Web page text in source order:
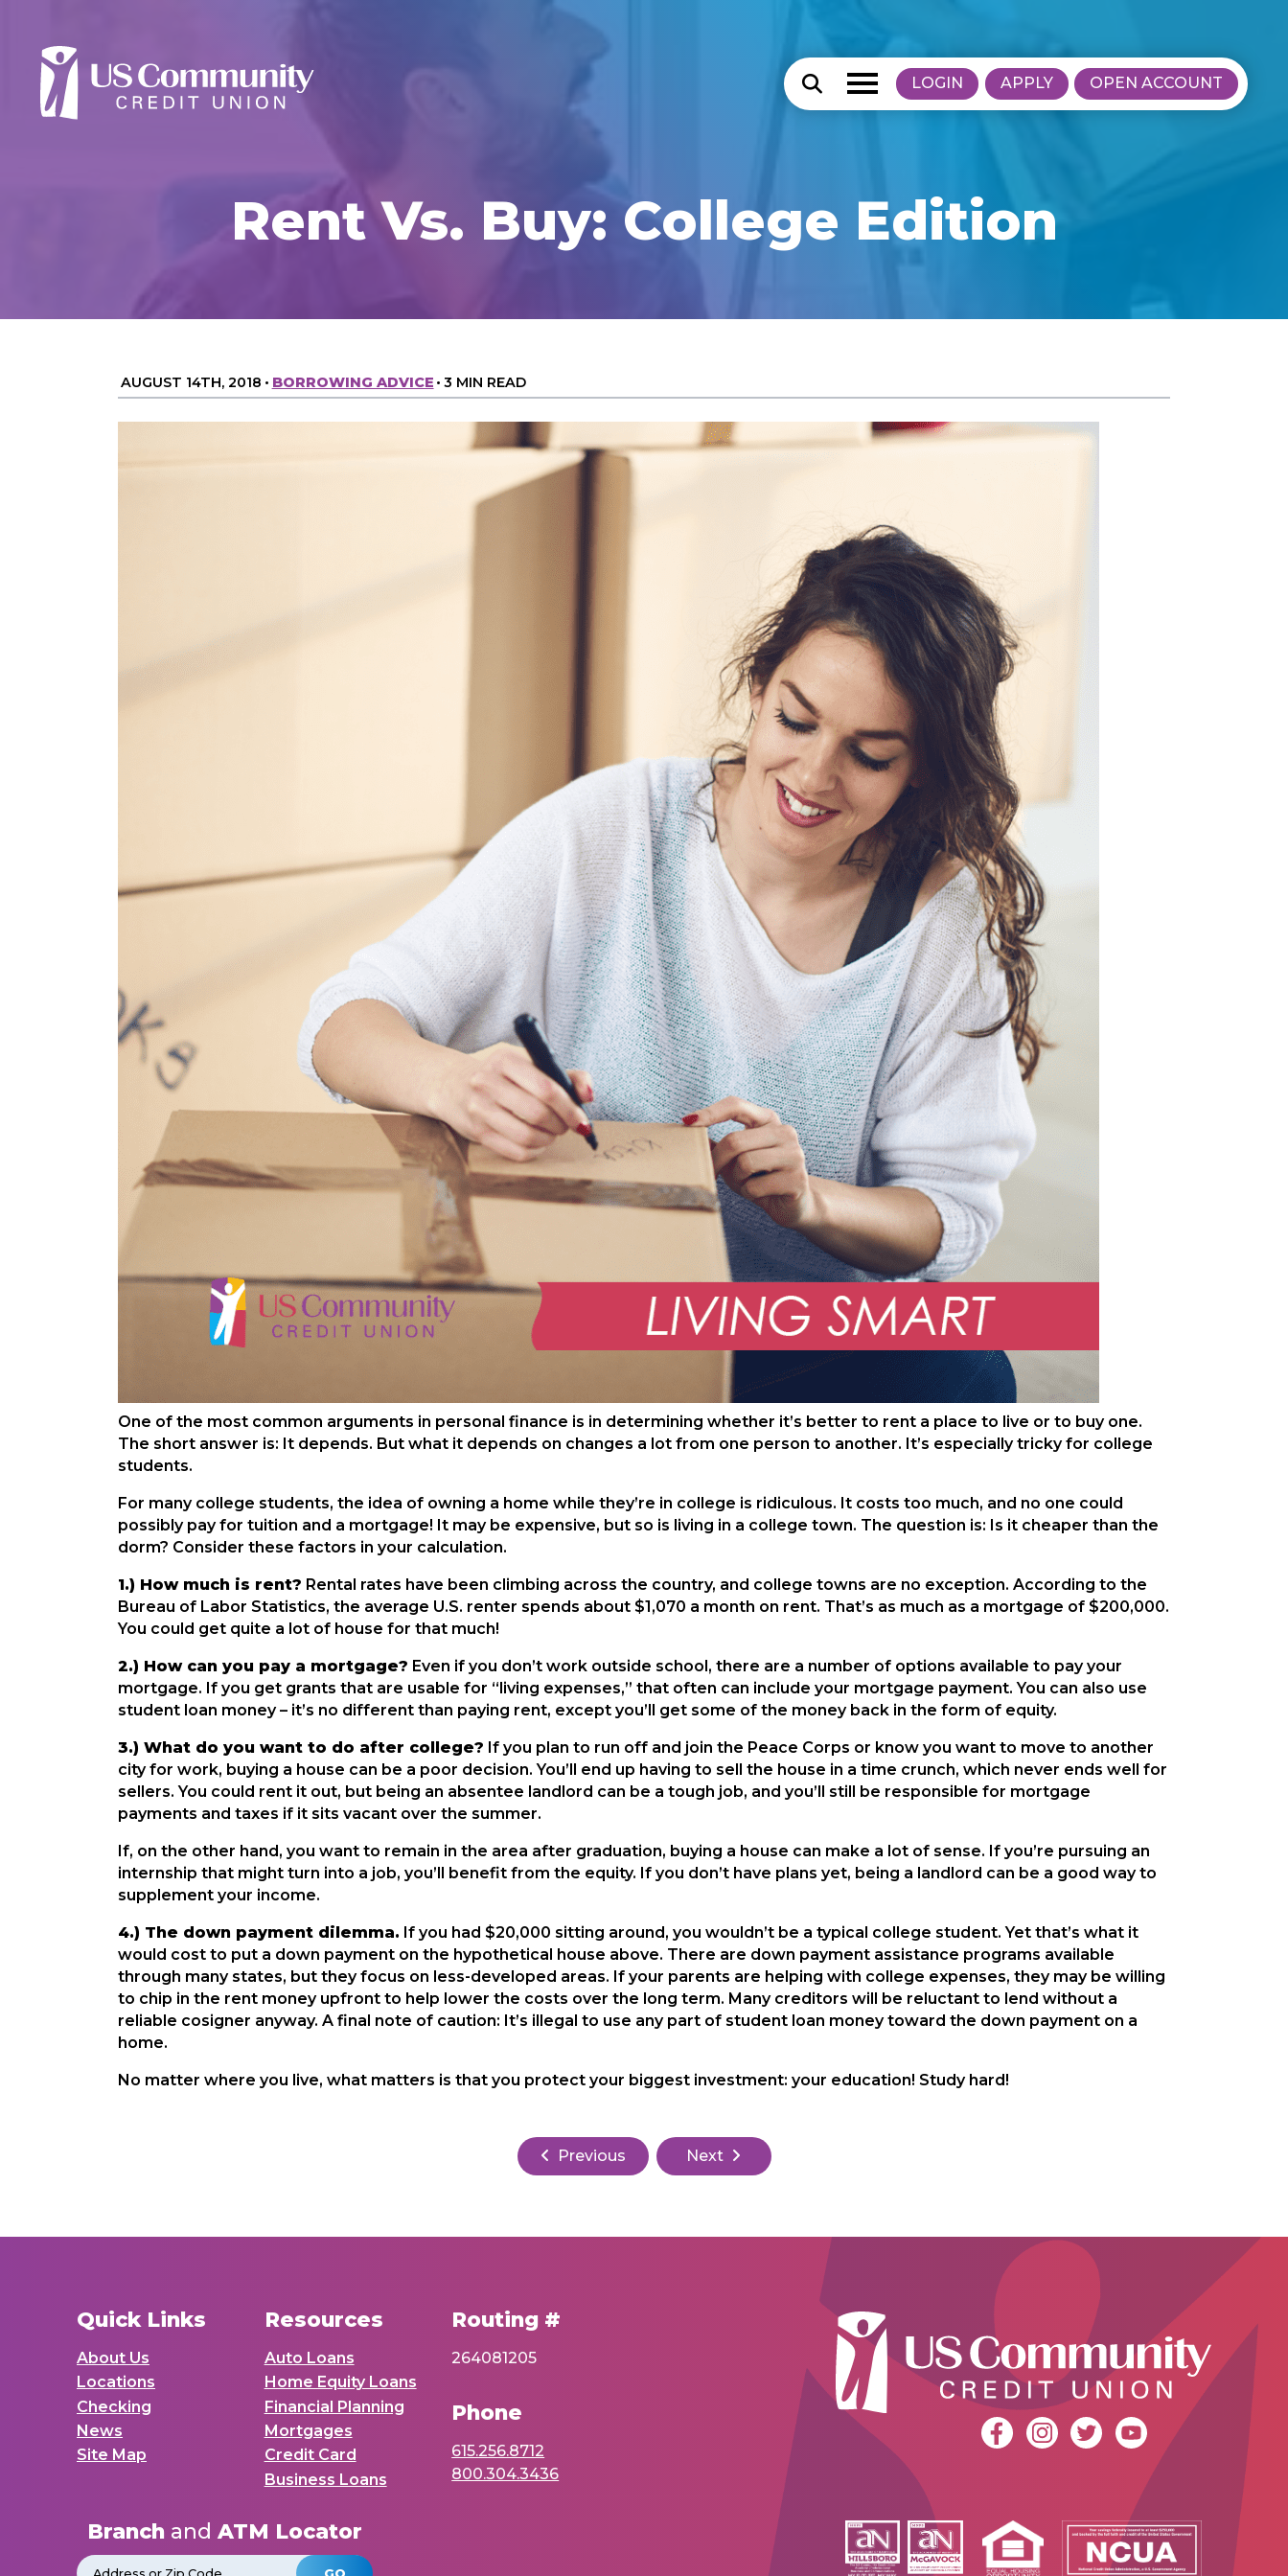
LOGIN APPLY OPEN ACCOUNT
Rent Vs. Buy: College Edition
AUGUST 14TH, 2018 • BORROWING ADVICE • 3 MIN READ
One of the most common arguments in personal finance is in determining whether it’s better to rent a place to live or to buy one.
The short answer is: It depends. But what it depends on changes a lot from one person to another. It’s especially tricky for college
students.
For many college students, the idea of owning a home while they’re in college is ridiculous. It costs too much, and no one could
possibly pay for tuition and a mortgage! It may be expensive, but so is living in a college town. The question is: Is it cheaper than the
dorm? Consider these factors in your calculation.
1.) How much is rent? Rental rates have been climbing across the country, and college towns are no exception. According to the
Bureau of Labor Statistics, the average U.S. renter spends about $1,070 a month on rent. That’s as much as a mortgage of $200,000.
You could get quite a lot of house for that much!
2.) How can you pay a mortgage? Even if you don’t work outside school, there are a number of options available to pay your
mortgage. If you get grants that are usable for “living expenses,” that often can include your mortgage payment. You can also use
student loan money – it’s no different than paying rent, except you’ll get some of the money back in the form of equity.
3.) What do you want to do after college? If you plan to run off and join the Peace Corps or know you want to move to another
city for work, buying a house can be a poor decision. You’ll end up having to sell the house in a time crunch, which never ends well for
sellers. You could rent it out, but being an absentee landlord can be a tough job, and you’ll still be responsible for mortgage
payments and taxes if it sits vacant over the summer.
If, on the other hand, you want to remain in the area after graduation, buying a house can make a lot of sense. If you’re pursuing an
internship that might turn into a job, you’ll benefit from the equity. If you don’t have plans yet, being a landlord can be a good way to
supplement your income.
4.) The down payment dilemma. If you had $20,000 sitting around, you wouldn’t be a typical college student. Yet that’s what it
would cost to put a down payment on the hypothetical house above. There are down payment assistance programs available
through many states, but they focus on less-developed areas. If your parents are helping with college expenses, they may be willing
to chip in the rent money upfront to help lower the costs over the long term. Many creditors will be reluctant to lend without a
reliable cosigner anyway. A final note of caution: It’s illegal to use any part of student loan money toward the down payment on a
home.
No matter where you live, what matters is that you protect your biggest investment: your education! Study hard!
Previous Next
Quick Links
About Us
Locations
Checking
News
Site Map
Resources
Auto Loans
Home Equity Loans
Financial Planning
Mortgages
Credit Card
Business Loans
Routing #
264081205
Phone
615.256.8712
800.304.3436
Branchand ATM Locator